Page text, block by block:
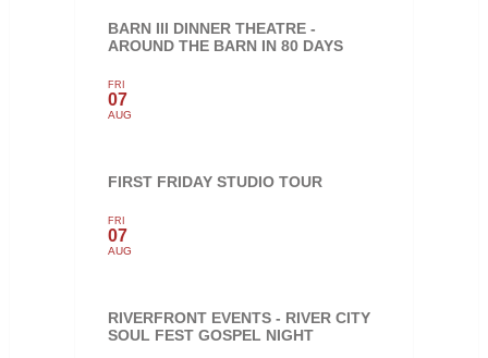
BARN III DINNER THEATRE -
AROUND THE BARN IN 80 DAYS
FRI
07
AUG
FIRST FRIDAY STUDIO TOUR
FRI
07
AUG
RIVERFRONT EVENTS - RIVER CITY
SOUL FEST GOSPEL NIGHT